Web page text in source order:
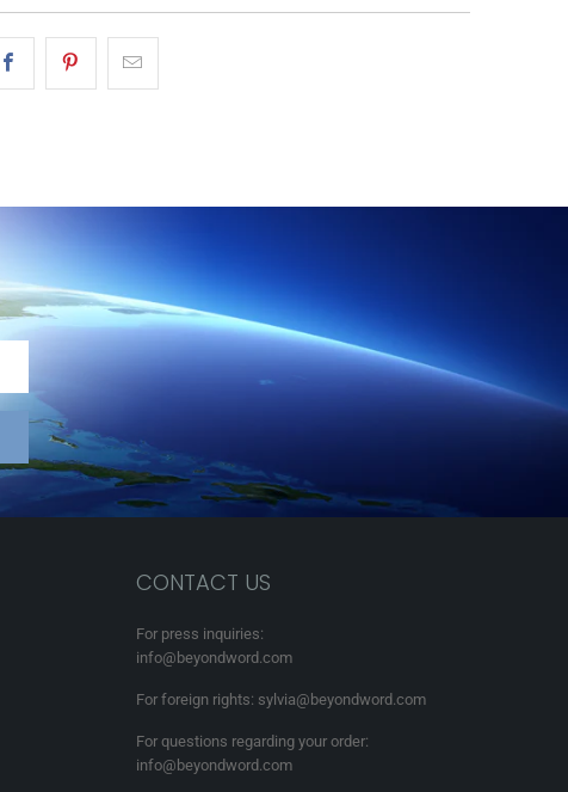
CONTACT US
For press inquiries:
info@beyondword.com
For foreign rights: sylvia@beyondword.com
For questions regarding your order:
info@beyondword.com